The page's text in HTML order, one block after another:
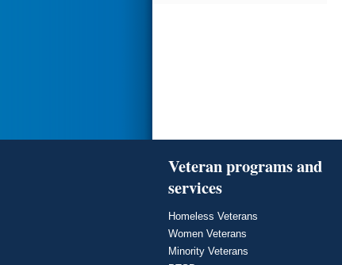
Veteran programs and
services
Homeless Veterans
Women Veterans
Minority Veterans